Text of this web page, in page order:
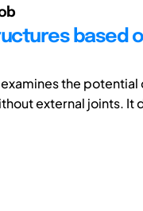
based
the
external joints. It